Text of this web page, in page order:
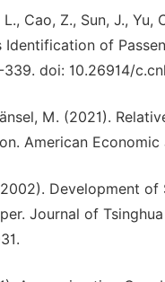
L., Cao, Z., Sun, J.,
Identification of
doi: 10.26914/
M. (2021).
American
Development
Journal of